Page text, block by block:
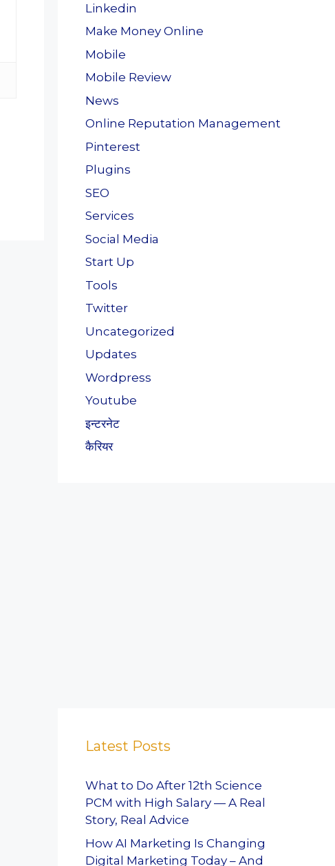
Linkedin
Make Money Online
Mobile
Mobile Review
News
Online Reputation Management
Pinterest
Plugins
SEO
Services
Social Media
Start Up
Tools
Twitter
Uncategorized
Updates
Wordpress
Youtube
इन्टरनेट
कैरियर
Latest Posts
What to Do After 12th Science
PCM with High Salary — A Real
Story, Real Advice
How AI Marketing Is Changing
Digital Marketing Today – And